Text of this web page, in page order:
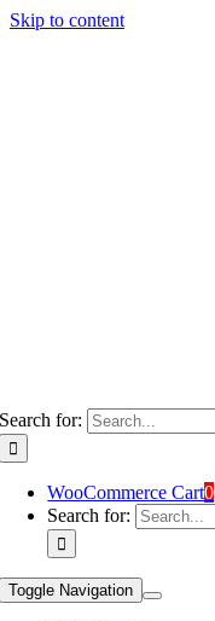
Skip to content
Search for:
WooCommerce Cart0
Search for:
Toggle Navigation